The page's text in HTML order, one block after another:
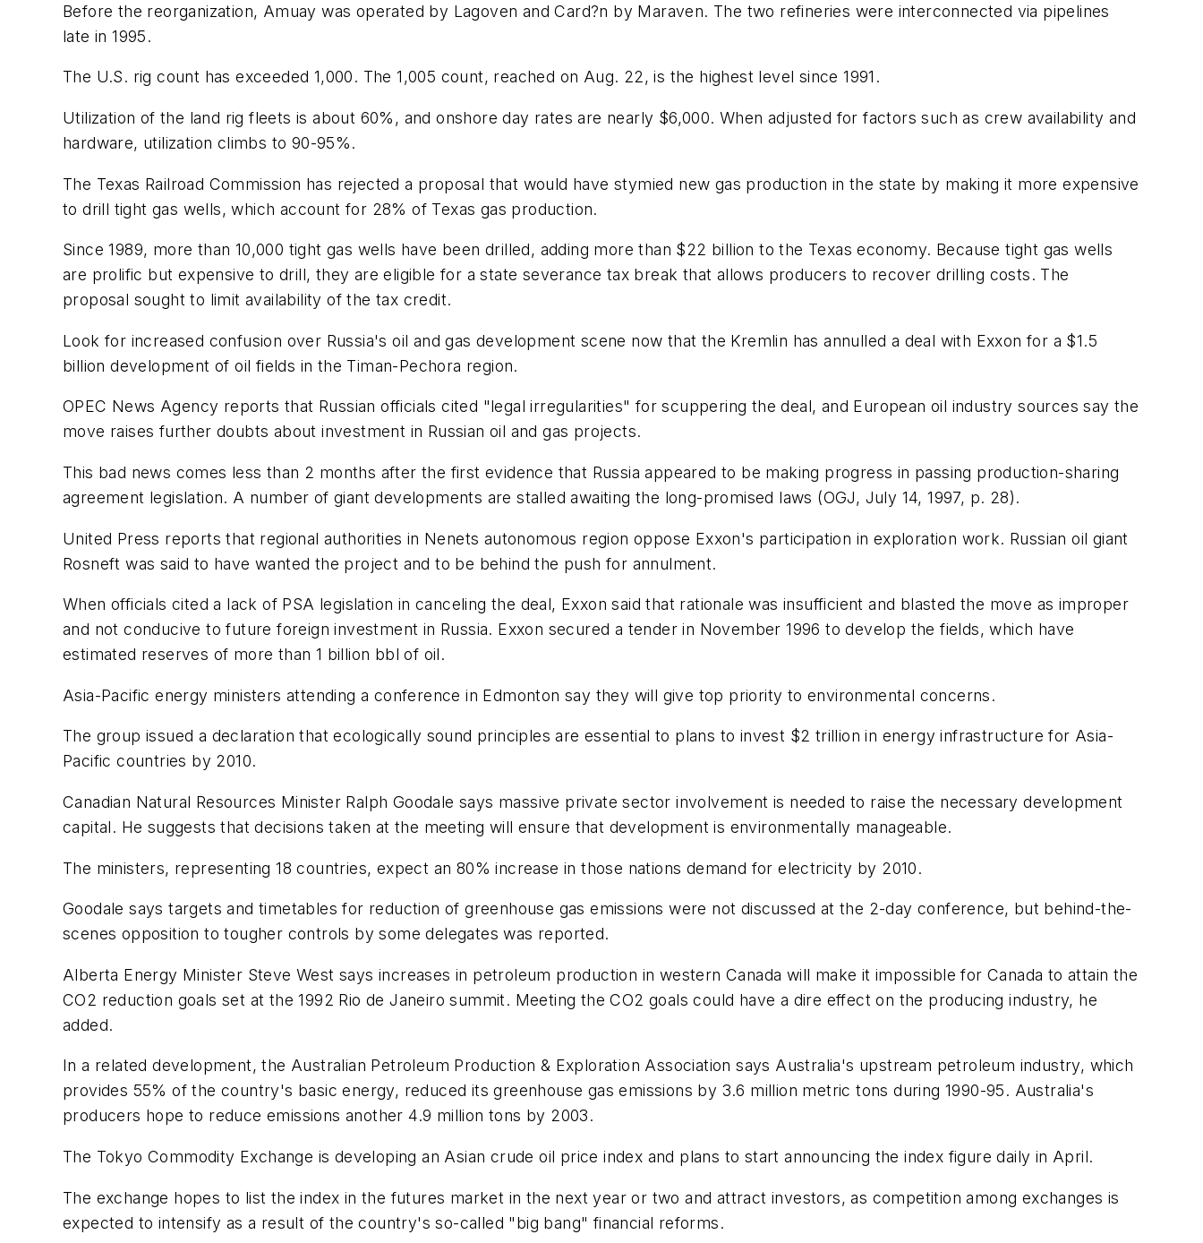
Before the reorganization, Amuay was operated by Lagoven and Card?n by Maraven. The two refineries were interconnected via pipelines
late in 1995.
The U.S. rig count has exceeded 1,000. The 1,005 count, reached on Aug. 22, is the highest level since 1991.
Utilization of the land rig fleets is about 60%, and onshore day rates are nearly $6,000. When adjusted for factors such as crew availability and
hardware, utilization climbs to 90-95%.
The Texas Railroad Commission has rejected a proposal that would have stymied new gas production in the state by making it more expensive
to drill tight gas wells, which account for 28% of Texas gas production.
Since 1989, more than 10,000 tight gas wells have been drilled, adding more than $22 billion to the Texas economy. Because tight gas wells
are prolific but expensive to drill, they are eligible for a state severance tax break that allows producers to recover drilling costs. The
proposal sought to limit availability of the tax credit.
Look for increased confusion over Russia's oil and gas development scene now that the Kremlin has annulled a deal with Exxon for a $1.5
billion development of oil fields in the Timan-Pechora region.
OPEC News Agency reports that Russian officials cited "legal irregularities" for scuppering the deal, and European oil industry sources say the
move raises further doubts about investment in Russian oil and gas projects.
This bad news comes less than 2 months after the first evidence that Russia appeared to be making progress in passing production-sharing
agreement legislation. A number of giant developments are stalled awaiting the long-promised laws (OGJ, July 14, 1997, p. 28).
United Press reports that regional authorities in Nenets autonomous region oppose Exxon's participation in exploration work. Russian oil giant
Rosneft was said to have wanted the project and to be behind the push for annulment.
When officials cited a lack of PSA legislation in canceling the deal, Exxon said that rationale was insufficient and blasted the move as improper
and not conducive to future foreign investment in Russia. Exxon secured a tender in November 1996 to develop the fields, which have
estimated reserves of more than 1 billion bbl of oil.
Asia-Pacific energy ministers attending a conference in Edmonton say they will give top priority to environmental concerns.
The group issued a declaration that ecologically sound principles are essential to plans to invest $2 trillion in energy infrastructure for Asia-
Pacific countries by 2010.
Canadian Natural Resources Minister Ralph Goodale says massive private sector involvement is needed to raise the necessary development
capital. He suggests that decisions taken at the meeting will ensure that development is environmentally manageable.
The ministers, representing 18 countries, expect an 80% increase in those nations demand for electricity by 2010.
Goodale says targets and timetables for reduction of greenhouse gas emissions were not discussed at the 2-day conference, but behind-the-
scenes opposition to tougher controls by some delegates was reported.
Alberta Energy Minister Steve West says increases in petroleum production in western Canada will make it impossible for Canada to attain the
CO2 reduction goals set at the 1992 Rio de Janeiro summit. Meeting the CO2 goals could have a dire effect on the producing industry, he
added.
In a related development, the Australian Petroleum Production & Exploration Association says Australia's upstream petroleum industry, which
provides 55% of the country's basic energy, reduced its greenhouse gas emissions by 3.6 million metric tons during 1990-95. Australia's
producers hope to reduce emissions another 4.9 million tons by 2003.
The Tokyo Commodity Exchange is developing an Asian crude oil price index and plans to start announcing the index figure daily in April.
The exchange hopes to list the index in the futures market in the next year or two and attract investors, as competition among exchanges is
expected to intensify as a result of the country's so-called "big bang" financial reforms.